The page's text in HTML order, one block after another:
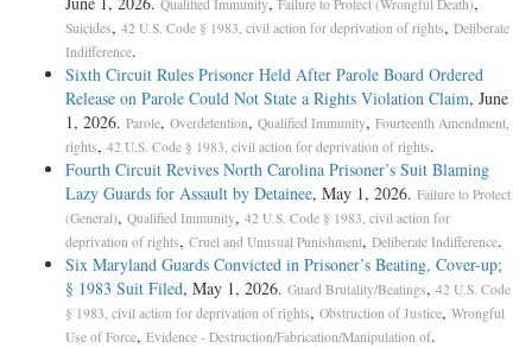
Qualified Immunity Failure to Protect (Wrongful Death)
Suicides, 42 U.S. Code § 1983, civil action for deprivation of rights, Deliberate
Indifference.
Sixth Circuit Rules Prisoner Held After Parole Board Ordered
Release on Parole Could Not State a Rights Violation Claim, June
1, 2026. Parole, Overdetention, Qualified Immunity, Fourteenth Amendment,
rights, 42 U.S. Code § 1983, civil action for deprivation of rights.
Fourth Circuit Revives North Carolina Prisoner’s Suit Blaming
Lazy Guards for Assault by Detainee, May 1, 2026. Failure to Protect
(General), Qualified Immunity, 42 U.S. Code § 1983, civil action for
deprivation of rights, Cruel and Unusual Punishment, Deliberate Indifference.
Six Maryland Guards Convicted in Prisoner’s Beating, Cover-up;
§ 1983 Suit Filed, May 1, 2026. Guard Brutality/Beatings, 42 U.S. Code
§ 1983, civil action for deprivation of rights, Obstruction of Justice, Wrongful
Use of Force, Evidence - Destruction/Fabrication/Manipulation of.